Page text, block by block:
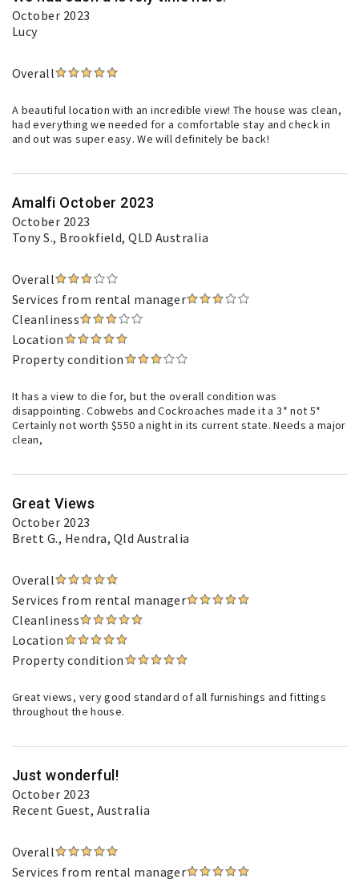
October 2023
Lucy
Overall
A beautiful location with an incredible view! The house was clean,
had everything we needed for a comfortable stay and check in
and out was super easy. We will definitely be back!
Amalfi October 2023
October 2023
Tony S., Brookfield, QLD Australia
Overall
Services from rental manager
Cleanliness
Location
Property condition
It has a view to die for, but the overall condition was
disappointing. Cobwebs and Cockroaches made it a 3* not 5*
Certainly not worth $550 a night in its current state. Needs a major
clean,
Great Views
October 2023
Brett G., Hendra, Qld Australia
Overall
Services from rental manager
Cleanliness
Location
Property condition
Great views, very good standard of all furnishings and fittings
throughout the house.
Just wonderful!
October 2023
Recent Guest, Australia
Overall
Services from rental manager